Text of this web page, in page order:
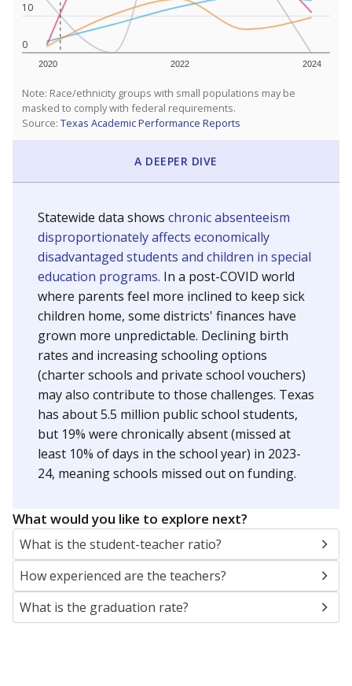
0
10
2020 2022 2024
Note: Race/ethnicity groups with small populations may be
masked to comply with federal requirements.
Source: Texas Academic Performance Reports
A DEEPER DIVE
Statewide data shows chronic absenteeism
disproportionately affects economically
disadvantaged students and children in special
education programs. In a post-COVID world
where parents feel more inclined to keep sick
children home, some districts' finances have
grown more unpredictable. Declining birth
rates and increasing schooling options
(charter schools and private school vouchers)
may also contribute to those challenges. Texas
has about 5.5 million public school students,
but 19% were chronically absent (missed at
least 10% of days in the school year) in 2023-
24, meaning schools missed out on funding.
What would you like to explore next?
What is the student-teacher ratio?
How experienced are the teachers?
What is the graduation rate?